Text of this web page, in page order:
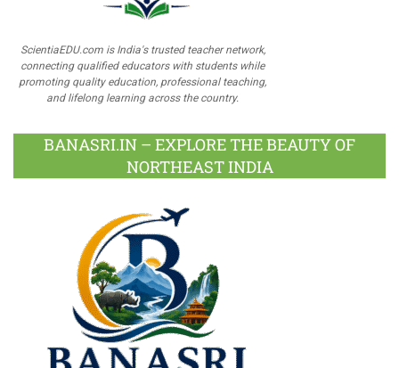
ScientiaEDU.com is India's trusted teacher network,
connecting qualified educators with students while
promoting quality education, professional teaching,
and lifelong learning across the country.
BANASRI.IN – EXPLORE THE BEAUTY OF
NORTHEAST INDIA